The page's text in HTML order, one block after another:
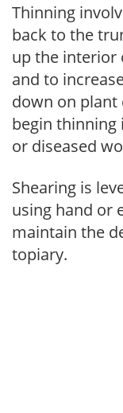
Thinning
back to the
up the interior
and to
down on plant
begin thinning
or diseased
Shearing is
using hand or
maintain the
topiary.